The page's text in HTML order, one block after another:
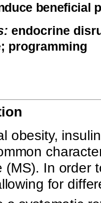
beneficial
endocrine
programming
obesity,
(MS). In order
for